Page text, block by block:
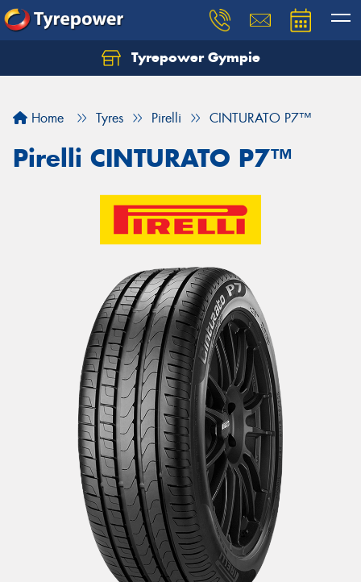
Tyrepower Gympie
Home Tyres Pirelli CINTURATO P7™
Pirelli CINTURATO P7™